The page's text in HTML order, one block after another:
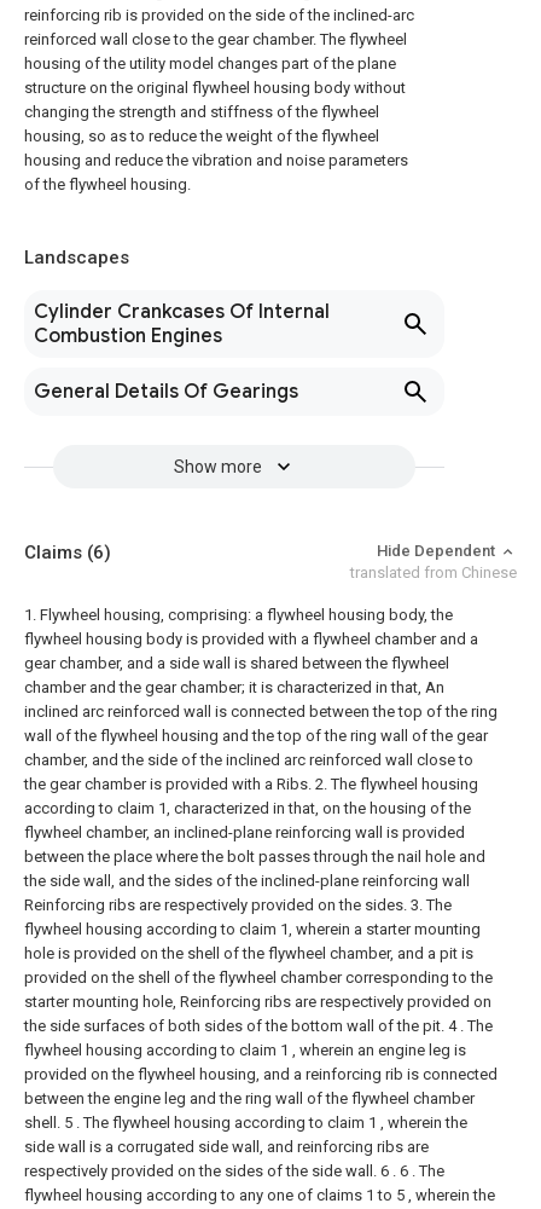
reinforcing rib is provided on the side of the inclined-arc
reinforced wall close to the gear chamber. The flywheel
housing of the utility model changes part of the plane
structure on the original flywheel housing body without
changing the strength and stiffness of the flywheel
housing, so as to reduce the weight of the flywheel
housing and reduce the vibration and noise parameters
of the flywheel housing.
Landscapes
Cylinder Crankcases Of Internal
Combustion Engines
General Details Of Gearings
Show more
Claims (6)
Hide Dependent
translated from Chinese
1. Flywheel housing, comprising: a flywheel housing body, the
flywheel housing body is provided with a flywheel chamber and a
gear chamber, and a side wall is shared between the flywheel
chamber and the gear chamber; it is characterized in that, An
inclined arc reinforced wall is connected between the top of the ring
wall of the flywheel housing and the top of the ring wall of the gear
chamber, and the side of the inclined arc reinforced wall close to
the gear chamber is provided with a Ribs. 2. The flywheel housing
according to claim 1, characterized in that, on the housing of the
flywheel chamber, an inclined-plane reinforcing wall is provided
between the place where the bolt passes through the nail hole and
the side wall, and the sides of the inclined-plane reinforcing wall
Reinforcing ribs are respectively provided on the sides. 3. The
flywheel housing according to claim 1, wherein a starter mounting
hole is provided on the shell of the flywheel chamber, and a pit is
provided on the shell of the flywheel chamber corresponding to the
starter mounting hole, Reinforcing ribs are respectively provided on
the side surfaces of both sides of the bottom wall of the pit. 4 . The
flywheel housing according to claim 1 , wherein an engine leg is
provided on the flywheel housing, and a reinforcing rib is connected
between the engine leg and the ring wall of the flywheel chamber
shell. 5 . The flywheel housing according to claim 1 , wherein the
side wall is a corrugated side wall, and reinforcing ribs are
respectively provided on the sides of the side wall. 6 . 6 . The
flywheel housing according to any one of claims 1 to 5 , wherein the